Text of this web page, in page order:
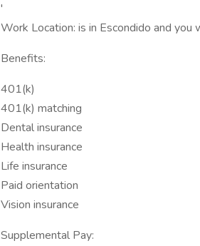
'
Work Location: is in Escondido and
Benefits:
401(k)
401(k) matching
Dental insurance
Health insurance
Life insurance
Paid orientation
Vision insurance
Supplemental Pay: